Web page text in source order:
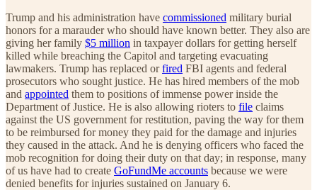
Trump and his administration have commissioned military burial
honors for a marauder who should have known better. They also are
giving her family $5 million in taxpayer dollars for getting herself
killed while breaching the Capitol and targeting evacuating
lawmakers. Trump has replaced orfired FBI agents and federal
prosecutors who sought justice. He has hired members of the mob
and appointed them to positions of immense power inside the
Department of Justice. He is also allowing rioters to file claims
against the US government for restitution, paving the way for them
to be reimbursed for money they paid for the damage and injuries
they caused in the attack. And he is denying officers who faced the
mob recognition for doing their duty on that day; in response, many
of us have had to create GoFundMe accounts because we were
denied benefits for injuries sustained on January 6.